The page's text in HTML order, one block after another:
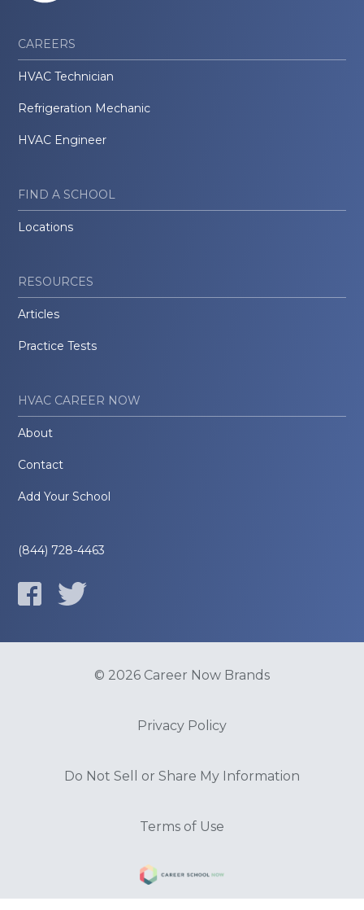
CAREERS
HVAC Technician
Refrigeration Mechanic
HVAC Engineer
FIND A SCHOOL
Locations
RESOURCES
Articles
Practice Tests
HVAC CAREER NOW
About
Contact
Add Your School
(844) 728-4463
© 2026 Career Now Brands
Privacy Policy
Do Not Sell or Share My Information
Terms of Use